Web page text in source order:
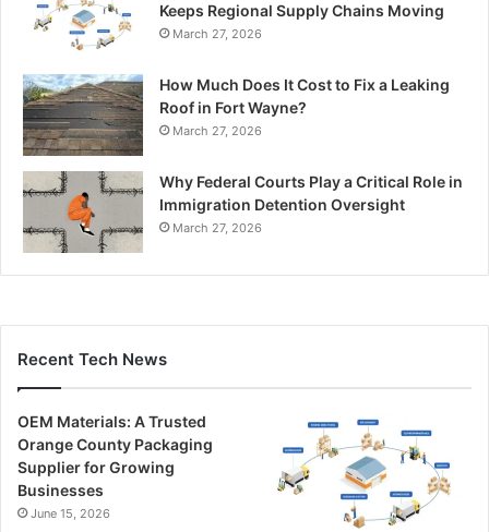
Keeps Regional Supply Chains Moving
March 27, 2026
How Much Does It Cost to Fix a Leaking
Roof in Fort Wayne?
March 27, 2026
Why Federal Courts Play a Critical Role in
Immigration Detention Oversight
March 27, 2026
Recent Tech News
OEM Materials: A Trusted
Orange County Packaging
Supplier for Growing
Businesses
June 15, 2026